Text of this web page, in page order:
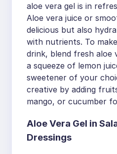
aloe vera gel is in
Aloe vera juice or
delicious but also
with nutrients. To
drink, blend fresh aloe
a squeeze of lemon
sweetener of your
creative by adding
mango, or cucumber
Aloe Vera Gel in
Dressings